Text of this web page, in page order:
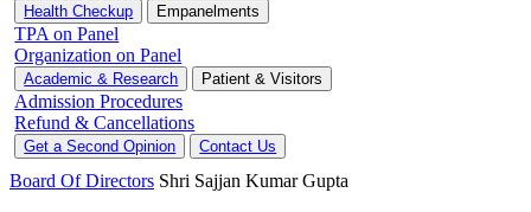
Health Checkup Empanelments
TPA on Panel
Organization on Panel
Academic & Research Patient & Visitors
Admission Procedures
Refund & Cancellations
Get a Second Opinion Contact Us
Board Of Directors Shri Sajjan Kumar Gupta